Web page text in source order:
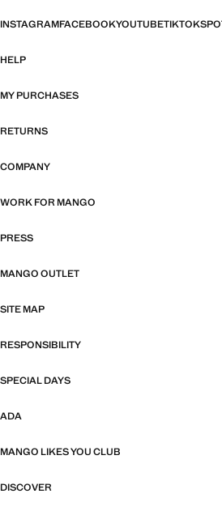
INSTAGRAMFACEBOOKYOUTUBETIKTOK
HELP
MY PURCHASES
RETURNS
COMPANY
WORK FOR MANGO
PRESS
MANGO OUTLET
SITE MAP
RESPONSIBILITY
SPECIAL DAYS
ADA
MANGO LIKES YOU CLUB
DISCOVER